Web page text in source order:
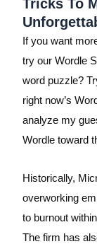
Tricks To
If you want
try our Wordle
word puzzle?
right now’s
analyze my
Wordle toward
Historically,
overworking
to burnout
The firm has